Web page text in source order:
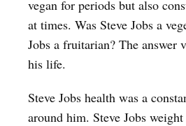
vegan for periods but also
at times. Was Steve Jobs a
Jobs a fruitarian? The answer
his life.
Steve Jobs health was a
around him. Steve Jobs